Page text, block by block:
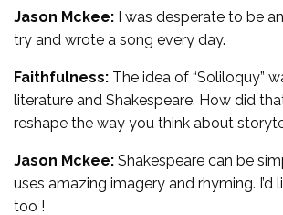
Jason Mckee: I was desperate to be
try and wrote a song every day.
Faithfulness: The idea of “Soliloquy”
literature and Shakespeare. How did
reshape the way you think about
Jason Mckee: Shakespeare can be
uses amazing imagery and rhyming. I’d
too !